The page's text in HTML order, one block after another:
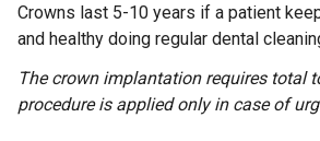
Crowns last 5-10 years if a patient
and healthy doing regular dental
The crown implantation requires total
procedure is applied only in case of